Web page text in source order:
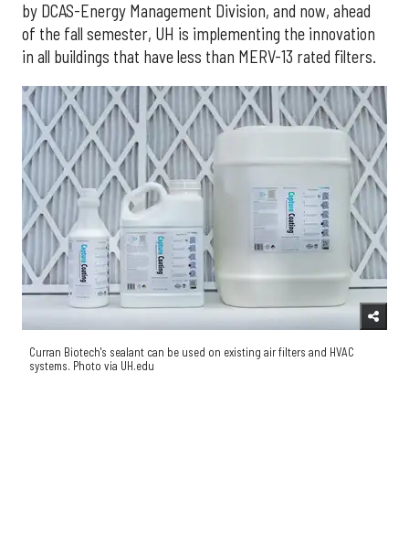
by DCAS-Energy Management Division, and now, ahead
of the fall semester, UH is implementing the innovation
in all buildings that have less than MERV-13 rated filters.
Curran Biotech's sealant can be used on existing air filters and HVAC
systems. Photo via UH.edu